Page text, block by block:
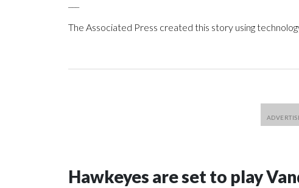
The Associated Press created this story using
Hawkeyes are set to play